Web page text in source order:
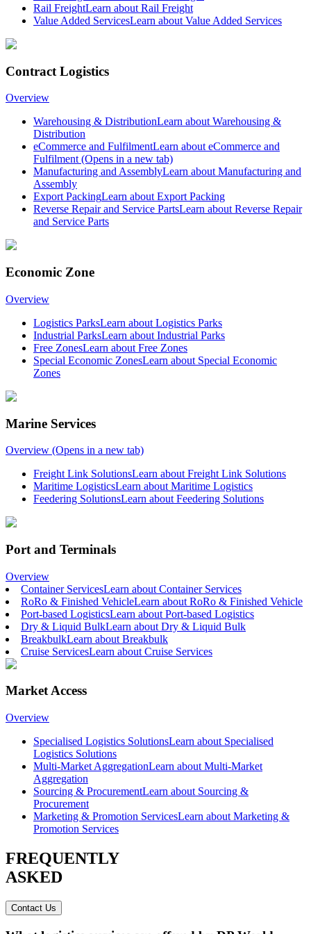
Rail FreightLearn about Rail Freight
Value Added ServicesLearn about Value Added Services
Contract Logistics
Overview
Warehousing & DistributionLearn about Warehousing &
Distribution
eCommerce and FulfilmentLearn about eCommerce and
Fulfilment (Opens in a new tab)
Manufacturing and AssemblyLearn about Manufacturing and
Assembly
Export PackingLearn about Export Packing
Reverse Repair and Service PartsLearn about Reverse Repair
and Service Parts
Economic Zone
Overview
Logistics ParksLearn about Logistics Parks
Industrial ParksLearn about Industrial Parks
Free ZonesLearn about Free Zones
Special Economic ZonesLearn about Special Economic
Zones
Marine Services
Overview (Opens in a new tab)
Freight Link SolutionsLearn about Freight Link Solutions
Maritime LogisticsLearn about Maritime Logistics
Feedering SolutionsLearn about Feedering Solutions
Port and Terminals
Overview
Container ServicesLearn about Container Services
RoRo & Finished VehicleLearn about RoRo & Finished Vehicle
Port-based LogisticsLearn about Port-based Logistics
Dry & Liquid BulkLearn about Dry & Liquid Bulk
BreakbulkLearn about Breakbulk
Cruise ServicesLearn about Cruise Services
Market Access
Overview
Specialised Logistics SolutionsLearn about Specialised
Logistics Solutions
Multi-Market AggregationLearn about Multi-Market
Aggregation
Sourcing & ProcurementLearn about Sourcing &
Procurement
Marketing & Promotion ServicesLearn about Marketing &
Promotion Services
FREQUENTLY
ASKED
Contact Us